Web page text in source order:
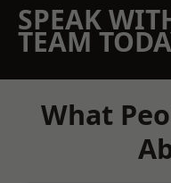
SPEAK
TEAM
What